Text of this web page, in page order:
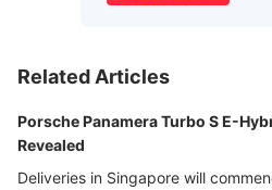
Related Articles
Porsche Panamera Turbo S E-
Revealed
Deliveries in Singapore will